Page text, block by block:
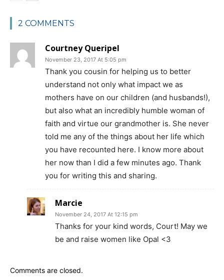
2 COMMENTS
Courtney Queripel
November 23, 2017 At 5:05 pm
Thank you cousin for helping us to better
understand not only what impact we as
mothers have on our children (and husbands!),
but also what an incredibly humble woman of
faith and virtue our grandmother is. She never
told me any of the things about her life which
you have recounted here. I know more about
her now than I did a few minutes ago. Thank
you for writing this and sharing.
Marcie
November 24, 2017 At 12:15 pm
Thanks for your kind words, Court! May we
be and raise women like Opal <3
Comments are closed.